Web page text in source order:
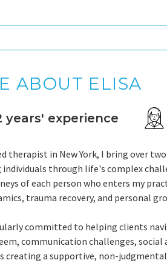
She is just amazing.
ABOUT ELISA
years' experience
therapist in New York, I bring over
through life's complex
of each person who enters my
trauma recovery, and personal
committed to helping clients
communication challenges,
creating a supportive, non-